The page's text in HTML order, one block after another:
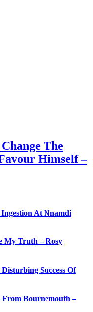
The
Himself –
Ingestion At Nnamdi
My Truth – Rosy
Success Of
From Bournemouth –